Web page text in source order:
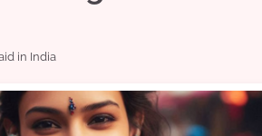
in India